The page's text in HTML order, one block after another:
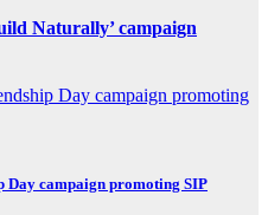
Naturally’ campaign
Day campaign promoting SIP